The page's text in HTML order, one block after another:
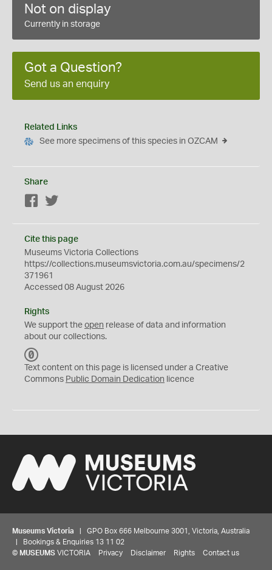
Not on display
Currently in storage
Got a Question?
Send us an enquiry
Related Links
See more specimens of this species in OZCAM
Share
Facebook
Cite this page
Museums Victoria Collections
https://collections.museumsvictoria.com.au/specimens/2
371961
Accessed 08 August 2026
Rights
We support the open release of data and information
about our collections.
C
0
Text content on this page is licensed under a Creative
Commons Public Domain Dedication licence
Museums Victoria | GPO Box 666 Melbourne 3001, Victoria, Australia
| Bookings & Enquiries 13 11 02
© MUSEUMS VICTORIA Privacy Disclaimer Rights Contact us